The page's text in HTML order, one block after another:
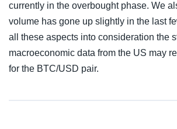
currently in the overbought phase. We
volume has gone up slightly in the last
all these aspects into consideration the
macroeconomic data from the US may
for the BTC/USD pair.